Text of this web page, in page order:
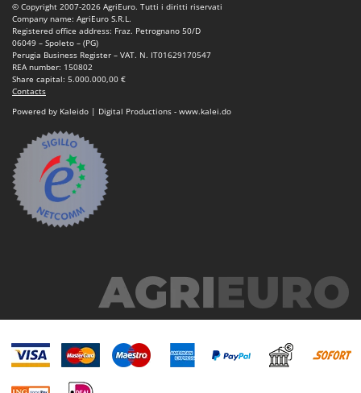
© Copyright 2007-2026 AgriEuro. Tutti i diritti riservati
Company name: AgriEuro S.R.L.
Registered office address: Fraz. Petrognano 50/D
06049 – Spoleto – (PG)
Perugia Business Register – VAT. N. IT01629170547
REA number: 150802
Share capital: 5.000.000,00 €
Contacts
Powered by Kaleido | Digital Productions - www.kalei.do